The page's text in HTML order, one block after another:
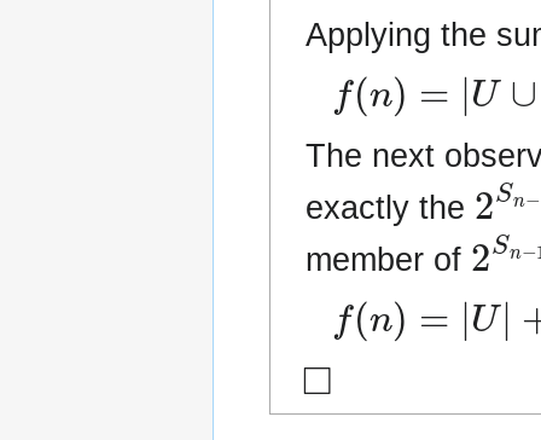
Applying the
(n = ∪V |
The next
exactly the
2S
member of
2S n
(n = |+|V |
◻